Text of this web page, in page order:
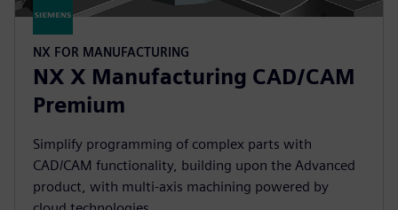
NX FOR MANUFACTURING
NX X Manufacturing CAD/CAM
Premium
Simplify programming of complex parts with
CAD/CAM functionality, building upon the Advanced
product, with multi-axis machining powered by